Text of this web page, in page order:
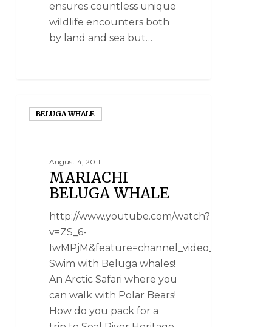
ensures countless unique
wildlife encounters both
by land and sea but…
BELUGA WHALE
August 4, 2011
MARIACHI
BELUGA WHALE
http://www.youtube.com/watch?
v=ZS_6-
IwMPjM&feature=channel_video_title
Swim with Beluga whales!
An Arctic Safari where you
can walk with Polar Bears!
How do you pack for a